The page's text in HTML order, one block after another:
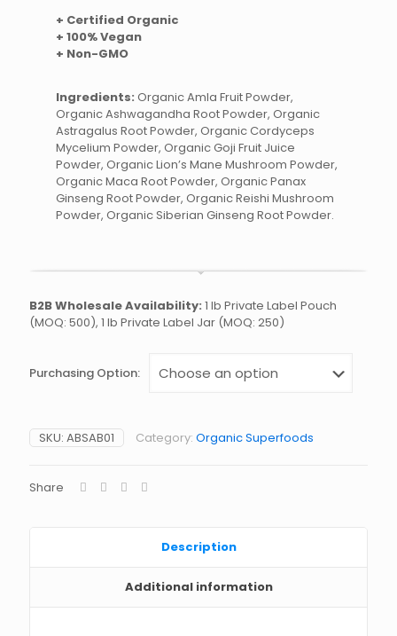
+ Certified Organic
+ 100% Vegan
+ Non-GMO
Ingredients: Organic Amla Fruit Powder,
Organic Ashwagandha Root Powder, Organic
Astragalus Root Powder, Organic Cordyceps
Mycelium Powder, Organic Goji Fruit Juice
Powder, Organic Lion’s Mane Mushroom Powder,
Organic Maca Root Powder, Organic Panax
Ginseng Root Powder, Organic Reishi Mushroom
Powder, Organic Siberian Ginseng Root Powder.
B2B Wholesale Availability: 1 lb Private Label Pouch
(MOQ: 500), 1 lb Private Label Jar (MOQ: 250)
Purchasing Option:
SKU: ABSAB01 Category: Organic Superfoods
Share
Description
Additional information